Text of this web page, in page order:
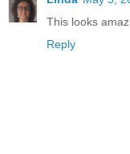
This looks
Reply